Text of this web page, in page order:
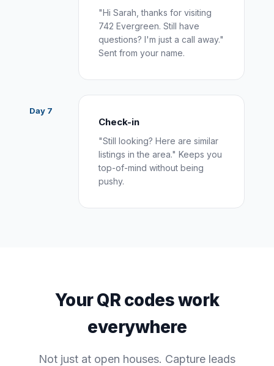
"Hi Sarah, thanks for visiting
742 Evergreen. Still have
questions? I'm just a call away."
Sent from your name.
Day 7
Check-in
"Still looking? Here are similar
listings in the area." Keeps you
top-of-mind without being
pushy.
Your QR codes work
everywhere
Not just at open houses. Capture leads